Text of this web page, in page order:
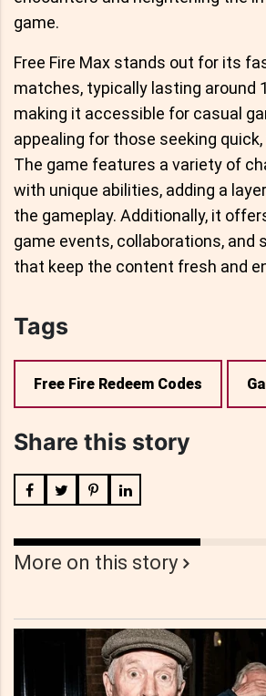
game.
Free Fire Max stands out for its
matches, typically lasting around
making it accessible for casual
appealing for those seeking
The game features a variety of
with unique abilities, adding a
the gameplay. Additionally, it
game events, collaborations, and
that keep the content fresh and
Tags
Free Fire Redeem Codes
Share this story
More on this story